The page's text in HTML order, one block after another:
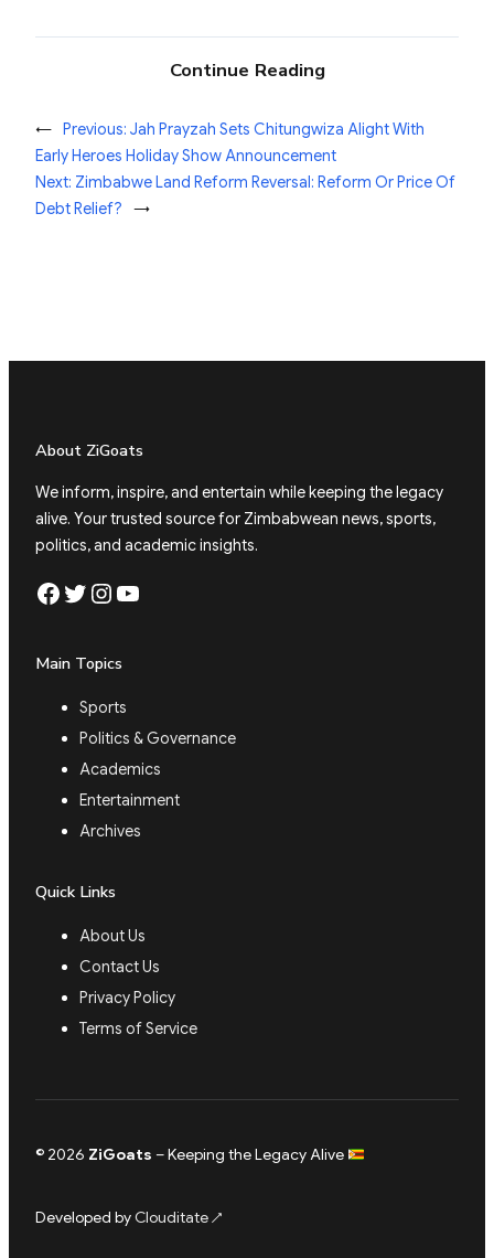
Continue Reading
← Previous: Jah Prayzah Sets Chitungwiza Alight With
Early Heroes Holiday Show Announcement
Next: Zimbabwe Land Reform Reversal: Reform Or Price Of
Debt Relief?
→
About ZiGoats
We inform, inspire, and entertain while keeping the legacy
alive. Your trusted source for Zimbabwean news, sports,
politics, and academic insights.
Facebook Twitter Instagram YouTube
Main Topics
Sports
Politics & Governance
Academics
Entertainment
Archives
Quick Links
About Us
Contact Us
Privacy Policy
Terms of Service
© 2026 ZiGoats – Keeping the Legacy Alive
Developed byClouditate↗